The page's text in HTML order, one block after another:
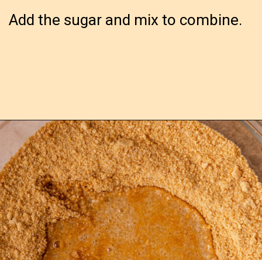
Add the sugar and mix to combine.
Opening https://confessionsofabakingqueen.com/graham-cracker-crust/